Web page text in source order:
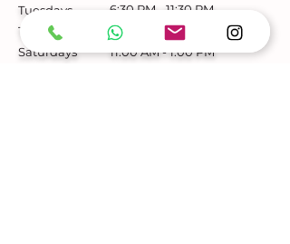
Tuesdays
Thursdays
Saturdays
6:30 PM - 11:30 PM
6:30 PM – 11:30 PM
11:00 AM - 1:00 PM